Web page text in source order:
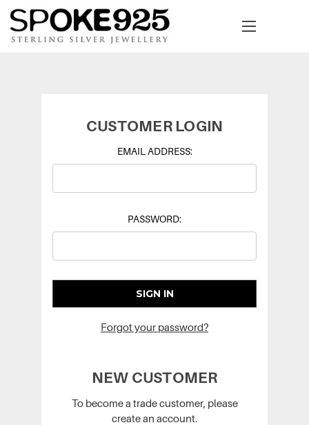
CUSTOMER LOGIN
EMAIL ADDRESS:
PASSWORD:
Forgot your password?
NEW CUSTOMER
To become a trade customer, please
create an account.